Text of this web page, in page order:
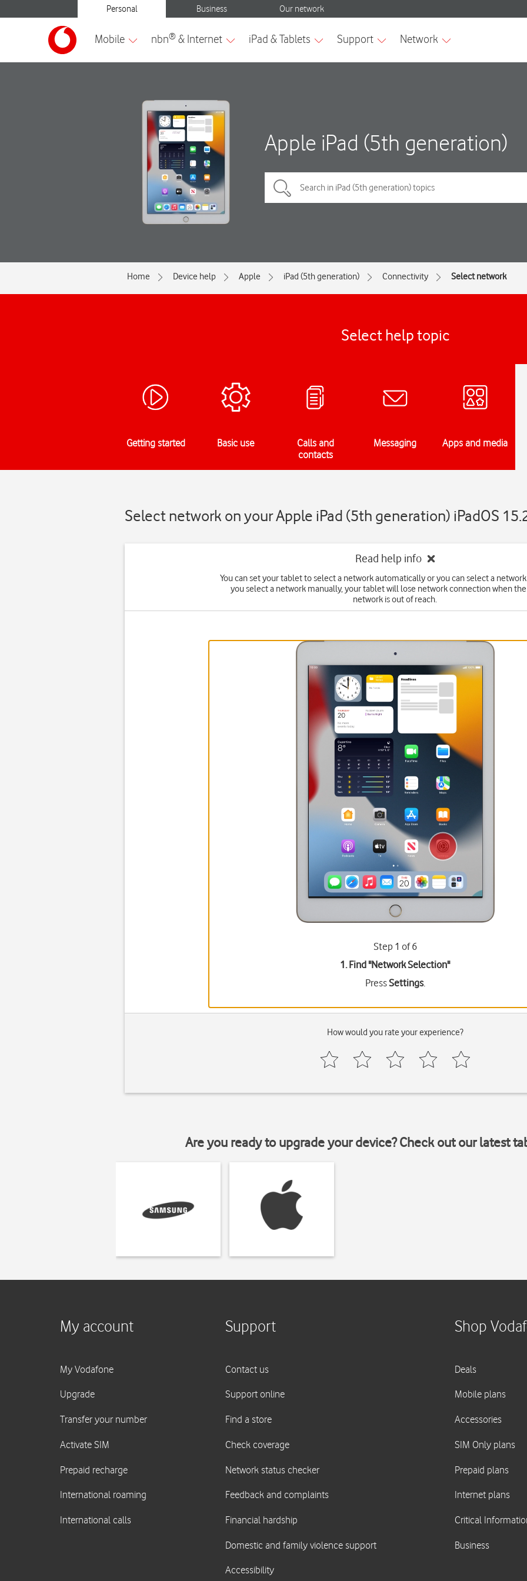
Apple iPad (5th generation)
Home Device help Apple iPad (5th generation) Connectivity Select network
Select help topic
Getting started Basic use
Calls and
contacts
Messaging Apps and media
Select network on your Apple iPad (5th generation) iPadOS
Read help info
You can set your tablet to select a network automatically or you can select a
you select a network manually, your tablet will lose network connection when
network is out of reach.
Step 1 of 6
1. Find "Network Selection"
PressSettings.
How would you rate your experience?
Are you ready to upgrade your device? Check out our latest